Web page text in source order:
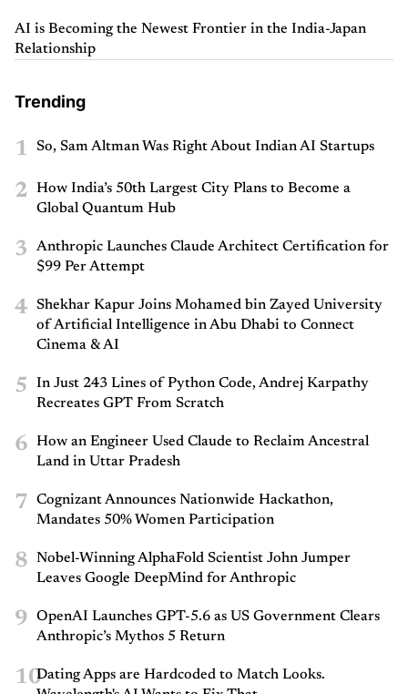
AI is Becoming the Newest Frontier in the India-Japan
Relationship
Trending
1 So, Sam Altman Was Right About Indian AI Startups
2
How India’s 50th Largest City Plans to Become a
Global Quantum Hub
3
Anthropic Launches Claude Architect Certification for
$99 Per Attempt
4
Shekhar Kapur Joins Mohamed bin Zayed University
of Artificial Intelligence in Abu Dhabi to Connect
Cinema & AI
5
In Just 243 Lines of Python Code, Andrej Karpathy
Recreates GPT From Scratch
6
How an Engineer Used Claude to Reclaim Ancestral
Land in Uttar Pradesh
7
Cognizant Announces Nationwide Hackathon,
Mandates 50% Women Participation
8
Nobel-Winning AlphaFold Scientist John Jumper
Leaves Google DeepMind for Anthropic
9
OpenAI Launches GPT-5.6 as US Government Clears
Anthropic’s Mythos 5 Return
10Dating Apps are Hardcoded to Match Looks.